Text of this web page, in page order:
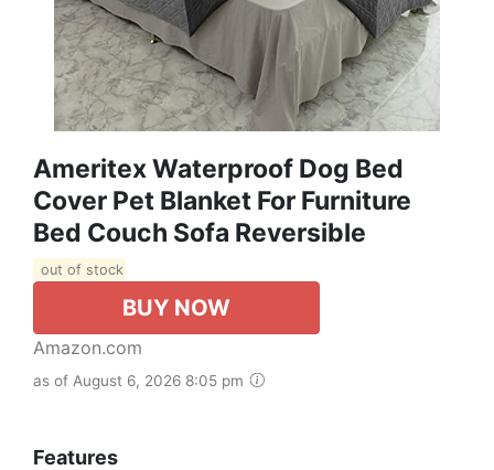
Ameritex Waterproof Dog Bed
Cover Pet Blanket For Furniture
Bed Couch Sofa Reversible
out of stock
BUY NOW
Amazon.com
as of August 6, 2026 8:05 pm
Features